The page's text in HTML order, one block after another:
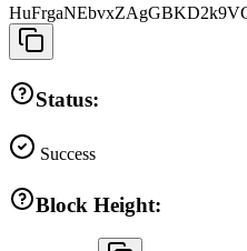
Status:
Success
Block Height: